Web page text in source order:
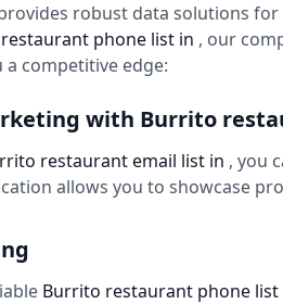
robust data solutions
phone list in , our
a competitive edge:
with Burrito
restaurant email list in , you
allows you to showcase
Burrito restaurant phone list